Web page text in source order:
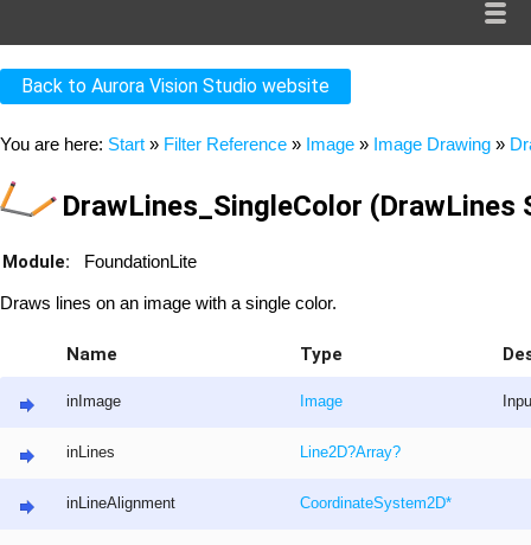
Back to Aurora Vision Studio website
You are here: Start » Filter Reference » Image » Image Drawing »
DrawLines_SingleColor (DrawLines
Module: FoundationLite
Draws lines on an image with a single color.
Name Type
inImage Image
inLines Line2D?Array?
inLineAlignment CoordinateSystem2D*